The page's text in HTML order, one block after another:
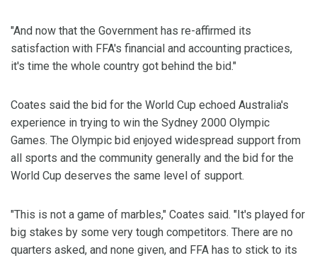
"And now that the Government has re-affirmed its
satisfaction with FFA's financial and accounting practices,
it's time the whole country got behind the bid."
Coates said the bid for the World Cup echoed Australia's
experience in trying to win the Sydney 2000 Olympic
Games. The Olympic bid enjoyed widespread support from
all sports and the community generally and the bid for the
World Cup deserves the same level of support.
"This is not a game of marbles," Coates said. "It's played for
big stakes by some very tough competitors. There are no
quarters asked, and none given, and FFA has to stick to its